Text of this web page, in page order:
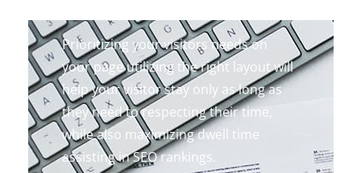
Prioritizing your visitors needs on
your page utilizing the right layout will
help your visitor stay only as long as
they need to respecting their time,
while also maximizing dwell time
assisting in SEO rankings.